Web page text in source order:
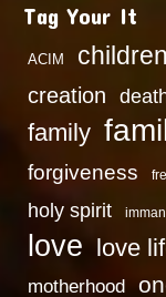
Tag Your It
ACIM children
creation
family
forgiveness
holy spirit
love love
motherhood